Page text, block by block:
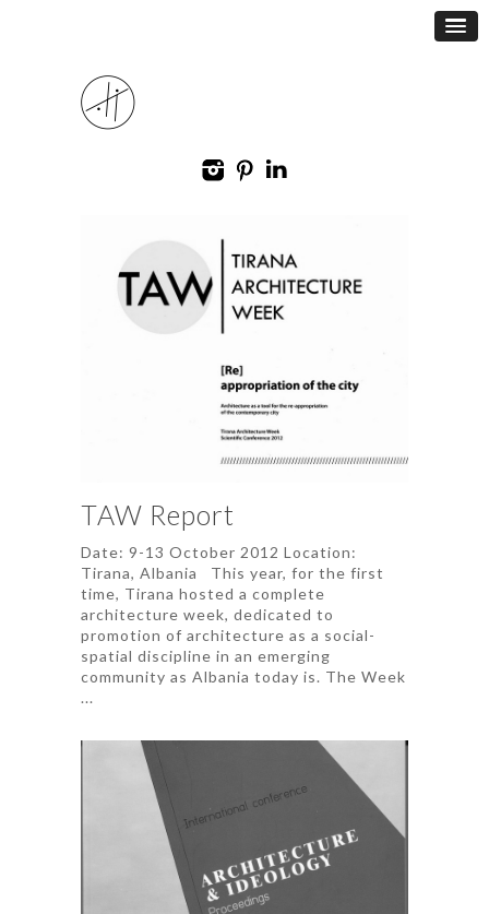
TAW Report
Date: 9-13 October 2012 Location:
Tirana, Albania This year, for the first
time, Tirana hosted a complete
architecture week, dedicated to
promotion of architecture as a social-
spatial discipline in an emerging
community as Albania today is. The Week
...